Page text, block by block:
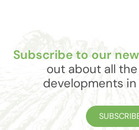
Subscribe to our
out about all
developments